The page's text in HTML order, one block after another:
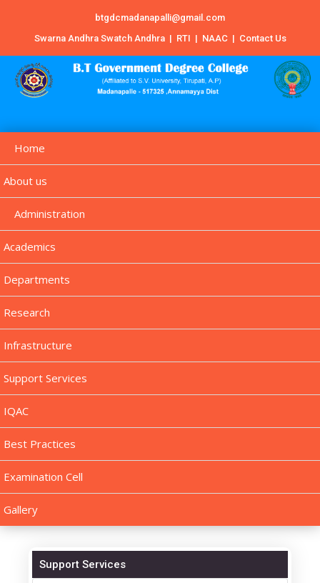
btgdcmadanapalli@gmail.com
Swarna Andhra Swatch Andhra | RTI | NAAC | Contact Us
Home
About us
Administration
Academics
Departments
Research
Infrastructure
Support Services
IQAC
Best Practices
Examination Cell
Gallery
Support Services